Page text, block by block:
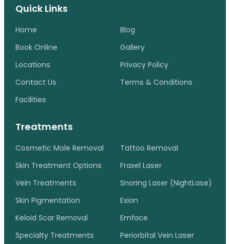
Quick Links
Home
Book Online
Locations
Contact Us
Facilities
Blog
Gallery
Privacy Policy
Terms & Conditions
Treatments
Cosmetic Mole Removal
Skin Treatment Options
Vein Treatments
Skin Pigmentation
Keloid Scar Removal
Specialty Treatments
Tattoo Removal
Fraxel Laser
Snoring Laser (NightLase)
Exion
Emface
Periorbital Vein Laser